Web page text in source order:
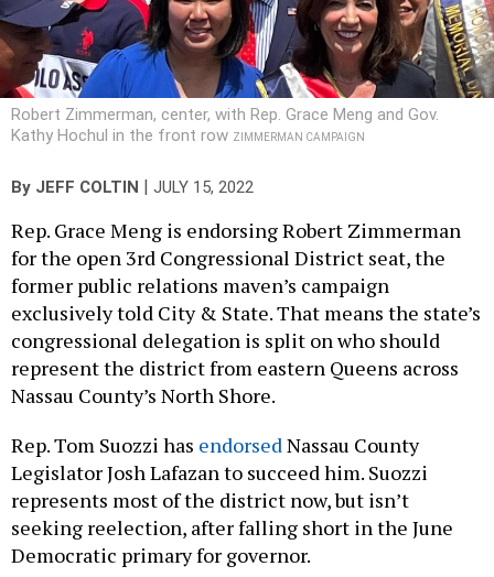
Robert Zimmerman, center, with Rep. Grace Meng and Gov.
Kathy Hochul in the front row ZIMMERMAN CAMPAIGN
By JEFF COLTIN JULY 15, 2022
Rep. Grace Meng is endorsing Robert Zimmerman
for the open 3rd Congressional District seat, the
former public relations maven’s campaign
exclusively told City & State. That means the state’s
congressional delegation is split on who should
represent the district from eastern Queens across
Nassau County’s North Shore.
Rep. Tom Suozzi has endorsedNassau County
Legislator Josh Lafazan to succeed him. Suozzi
represents most of the district now, but isn’t
seeking reelection, after falling short in the June
Democratic primary for governor.